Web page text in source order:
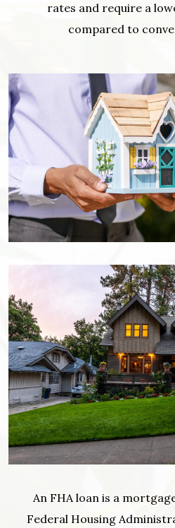
rates and require a
compared to
An FHA loan is a
Federal Housing